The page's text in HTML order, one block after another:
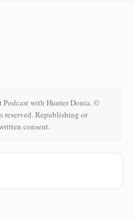
with Hunter Donia. ©
Republishing or
consent.